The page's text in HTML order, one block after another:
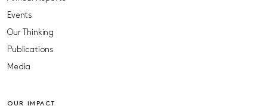
Events
Our Thinking
Publications
Media
OUR IMPACT